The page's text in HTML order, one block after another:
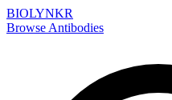
BIOLYNKR
Browse Antibodies